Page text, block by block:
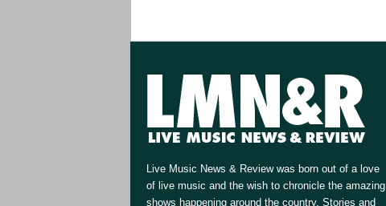
Live Music News & Review was born out of a love
of live music and the wish to chronicle the amazing
shows happening around the country. Stories and